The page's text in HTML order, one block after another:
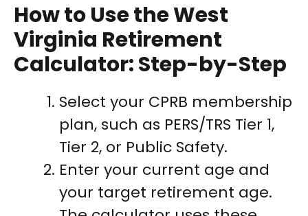
How to Use the West
Virginia Retirement
Calculator: Step-by-Step
Select your CPRB membership
plan, such as PERS/TRS Tier 1,
Tier 2, or Public Safety.
Enter your current age and
your target retirement age.